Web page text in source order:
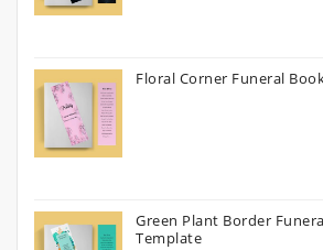
Floral Corner Funeral
Green Plant Border
Template